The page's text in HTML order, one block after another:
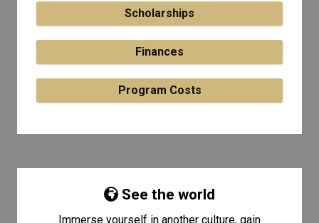
Scholarships
Finances
Program Costs
See the world
Immerse yourself in another culture, gain